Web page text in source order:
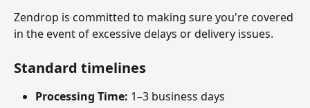
Zendrop is committed to making sure you're covered
in the event of excessive delays or delivery issues.
Standard timelines
Processing Time: 1–3 business days